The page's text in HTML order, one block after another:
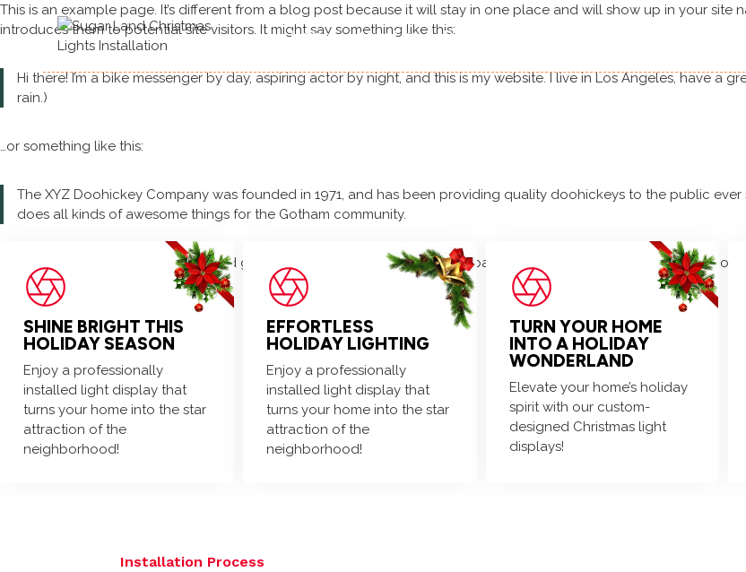
Skip
to
Home About us Residential
Get festive! Holiday decorating slots are
This is an example page. It’s different from a blog post because it will stay in one place and will show up in your
introduces them to potential site visitors. It might say something like this:
Hi there! I’m a bike messenger by day, aspiring actor by night, and this is my website. I live in Los Angeles, have a
rain.)
…or something like this:
The XYZ Doohickey Company was founded in 1971, and has been providing quality doohickeys to the public
does all kinds of awesome things for the Gotham community.
As a new WordPress user, you should go to to delete this page and create new pages for your
SHINE BRIGHT THIS
HOLIDAY SEASON
Enjoy a professionally
installed light display that
turns your home into the star
attraction of the
neighborhood!
EFFORTLESS
HOLIDAY LIGHTING
Enjoy a professionally
installed light display that
turns your home into the star
attraction of the
neighborhood!
TURN YOUR HOME
INTO A HOLIDAY
WONDERLAND
Elevate your home’s holiday
spirit with our custom-
designed Christmas light
displays!
Installation Process